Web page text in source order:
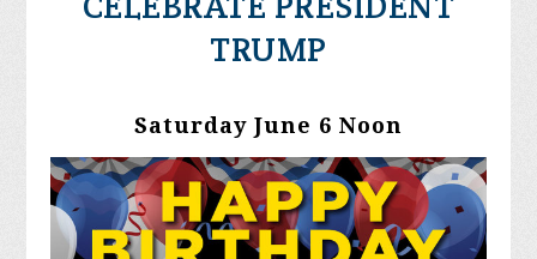
TRUMP
Saturday June 6 Noon